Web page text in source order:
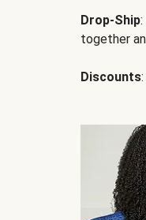
Drop-Ship
together
Discounts